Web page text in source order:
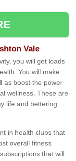
Vale
you will get loads
You will make
as boost the power
wellness. These are
life and bettering
in health clubs that
overall fitness
that will